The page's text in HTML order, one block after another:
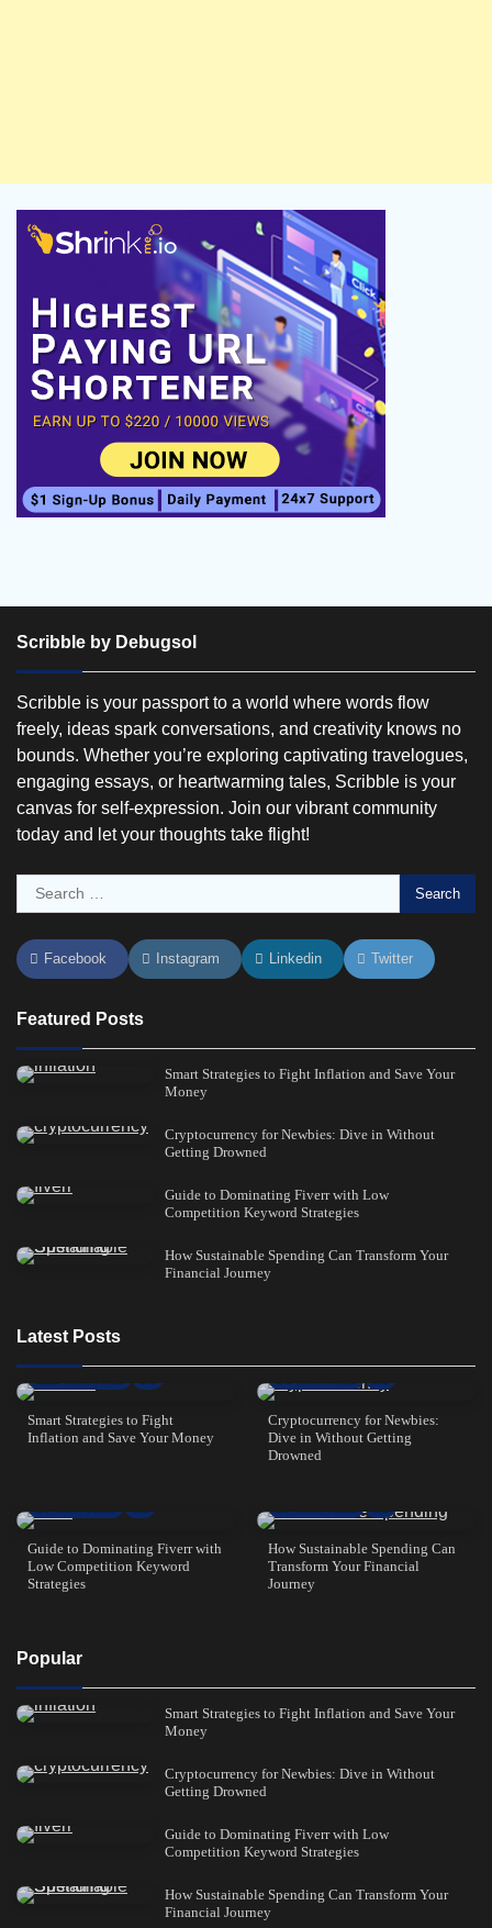
Scribble by Debugsol
Scribble is your passport to a world where words flow
freely, ideas spark conversations, and creativity knows no
bounds. Whether you’re exploring captivating travelogues,
engaging essays, or heartwarming tales, Scribble is your
canvas for self-expression. Join our vibrant community
today and let your thoughts take flight!
Search
for:
Facebook Instagram Linkedin Twitter
Featured Posts
Smart Strategies to Fight Inflation and Save Your
Money
Cryptocurrency for Newbies: Dive in Without
Getting Drowned
Guide to Dominating Fiverr with Low
Competition Keyword Strategies
How Sustainable Spending Can Transform Your
Financial Journey
Latest Posts
Smart Strategies to Fight
Inflation and Save Your Money
Cryptocurrency for Newbies:
Dive in Without Getting
Drowned
Guide to Dominating Fiverr with
Low Competition Keyword
Strategies
How Sustainable Spending Can
Transform Your Financial
Journey
Popular
Smart Strategies to Fight Inflation and Save Your
Money
Cryptocurrency for Newbies: Dive in Without
Getting Drowned
Guide to Dominating Fiverr with Low
Competition Keyword Strategies
How Sustainable Spending Can Transform Your
Financial Journey